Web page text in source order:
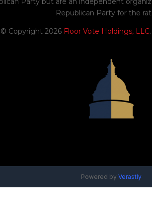
Republican Party for the
© Copyright 2026 Floor Vote Holdings, LLC
Powered by Verastly